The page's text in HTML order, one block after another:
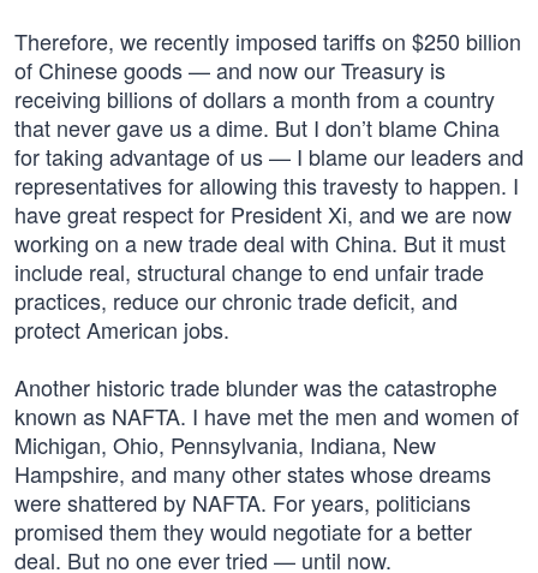
Therefore, we recently imposed tariffs on $250 billion
of Chinese goods — and now our Treasury is
receiving billions of dollars a month from a country
that never gave us a dime. But I don’t blame China
for taking advantage of us — I blame our leaders and
representatives for allowing this travesty to happen. I
have great respect for President Xi, and we are now
working on a new trade deal with China. But it must
include real, structural change to end unfair trade
practices, reduce our chronic trade deficit, and
protect American jobs.
Another historic trade blunder was the catastrophe
known as NAFTA. I have met the men and women of
Michigan, Ohio, Pennsylvania, Indiana, New
Hampshire, and many other states whose dreams
were shattered by NAFTA. For years, politicians
promised them they would negotiate for a better
deal. But no one ever tried — until now.